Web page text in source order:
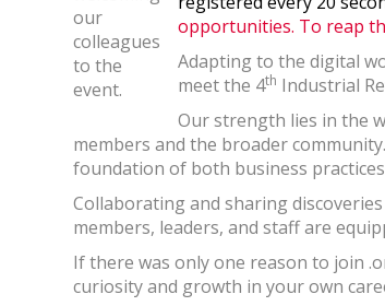
our
colleagues
to the
event.
opportunities. To reap
Adapting to the digital
meet the 4th Industrial
Our strength lies in the
members and the broader
foundation of both business
Collaborating and sharing
members, leaders, and staff are
If there was only one reason to join
curiosity and growth in your own